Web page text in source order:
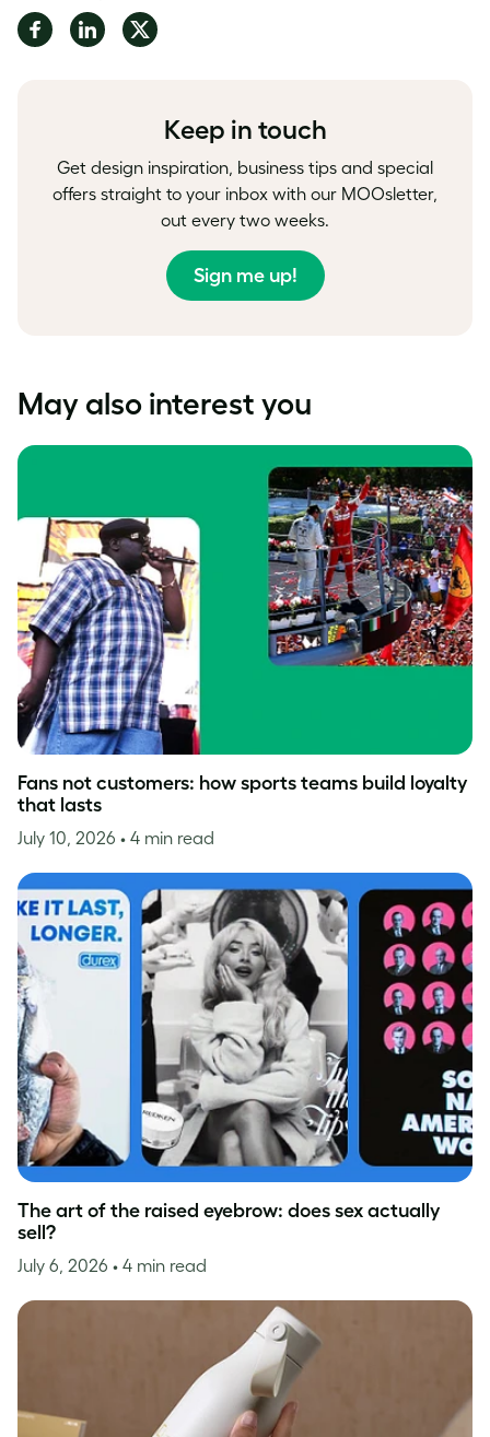
Share
on
Share
on
Share
on
Keep in touch
Get design inspiration, business tips and special
offers straight to your inbox with our MOOsletter,
out every two weeks.
Sign me up!
May also interest you
Fans not customers: how sports teams build loyalty
that lasts
July 10, 2026 • 4 min read
The art of the raised eyebrow: does sex actually
sell?
July 6, 2026 • 4 min read